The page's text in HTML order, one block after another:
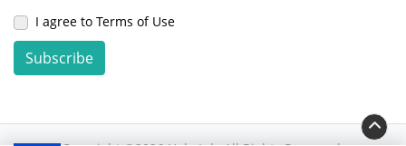
I agree to Terms of Use
Subscribe